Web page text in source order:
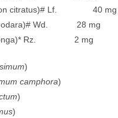
citratus)# Lf. 40 mg
Wd. 28 mg
longa)* Rz. 2 mg
)
camphora)
)
)